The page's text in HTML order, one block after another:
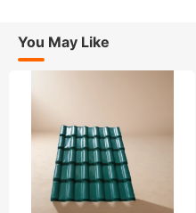
You May Like